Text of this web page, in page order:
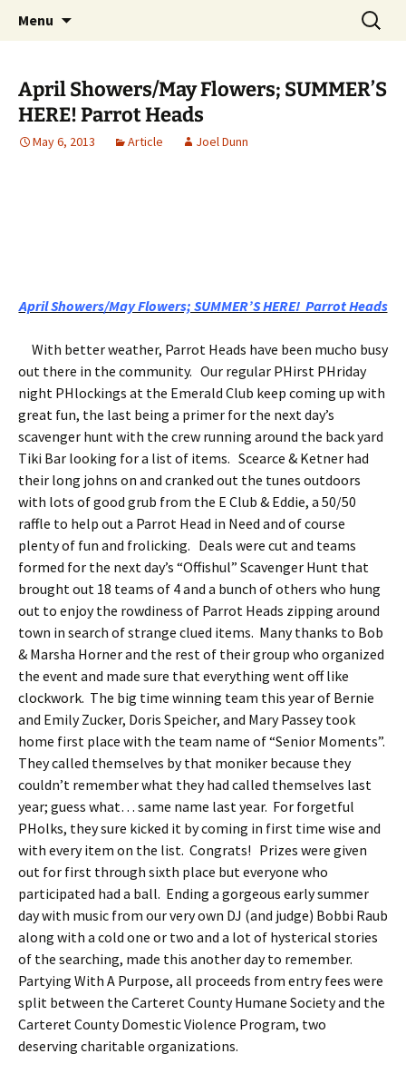
Emerald Isle Parrothead Club
Party with a purpose!
Menu
Search
for:
April Showers/May Flowers; SUMMER’S
HERE! Parrot Heads
May 6, 2013 Article Joel Dunn
April Showers/May Flowers; SUMMER’S HERE! Parrot Heads
With better weather, Parrot Heads have been mucho busy
out there in the community. Our regular PHirst PHriday
night PHlockings at the Emerald Club keep coming up with
great fun, the last being a primer for the next day’s
scavenger hunt with the crew running around the back yard
Tiki Bar looking for a list of items. Scearce & Ketner had
their long johns on and cranked out the tunes outdoors
with lots of good grub from the E Club & Eddie, a 50/50
raffle to help out a Parrot Head in Need and of course
plenty of fun and frolicking. Deals were cut and teams
formed for the next day’s “Offishul” Scavenger Hunt that
brought out 18 teams of 4 and a bunch of others who hung
out to enjoy the rowdiness of Parrot Heads zipping around
town in search of strange clued items. Many thanks to Bob
& Marsha Horner and the rest of their group who organized
the event and made sure that everything went off like
clockwork. The big time winning team this year of Bernie
and Emily Zucker, Doris Speicher, and Mary Passey took
home first place with the team name of “Senior Moments”.
They called themselves by that moniker because they
couldn’t remember what they had called themselves last
year; guess what… same name last year. For forgetful
PHolks, they sure kicked it by coming in first time wise and
with every item on the list. Congrats! Prizes were given
out for first through sixth place but everyone who
participated had a ball. Ending a gorgeous early summer
day with music from our very own DJ (and judge) Bobbi Raub
along with a cold one or two and a lot of hysterical stories
of the searching, made this another day to remember.
Partying With A Purpose, all proceeds from entry fees were
split between the Carteret County Humane Society and the
Carteret County Domestic Violence Program, two
deserving charitable organizations.